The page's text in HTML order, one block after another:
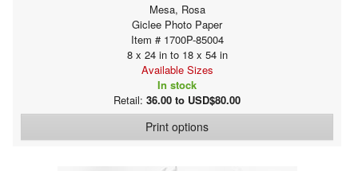
Mesa, Rosa
Giclee Photo Paper
Item # 1700P-85004
8 x 24 in to 18 x 54 in
Available Sizes
In stock
Retail: 36.00 to USD$80.00
Print options